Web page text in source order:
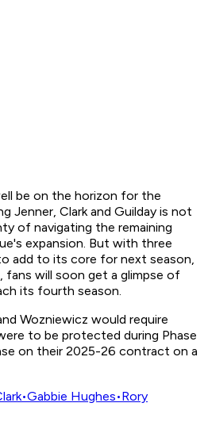
be on the horizon for the
Jenner, Clark and Guilday is not
of navigating the remaining
expansion. But with three
add to its core for next season,
fans will soon get a glimpse of
its fourth season.
Wozniewicz would require
to be protected during Phase
on their 2025-26 contract on a
•Gabbie Hughes•Rory